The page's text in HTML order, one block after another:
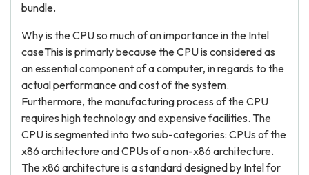
bundle.
Why is the CPU so much of an importance in the Intel
caseThis is primarly because the CPU is considered as
an essential component of a computer, in regards to the
actual performance and cost of the system.
Furthermore, the manufacturing process of the CPU
requires high technology and expensive facilities. The
CPU is segmented into two sub-categories: CPUs of the
x86 architecture and CPUs of a non-x86 architecture.
The x86 architecture is a standard designed by Intel for